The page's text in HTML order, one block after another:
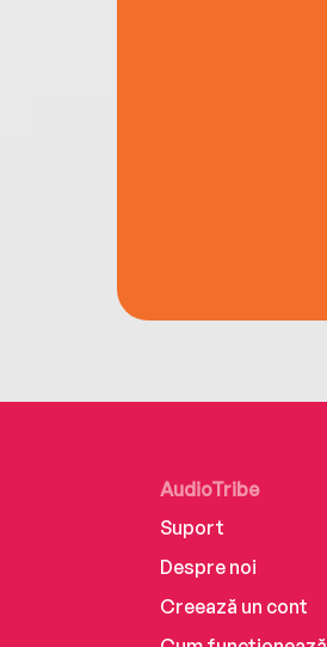
AudioTribe
Suport
Despre noi
Creează un cont